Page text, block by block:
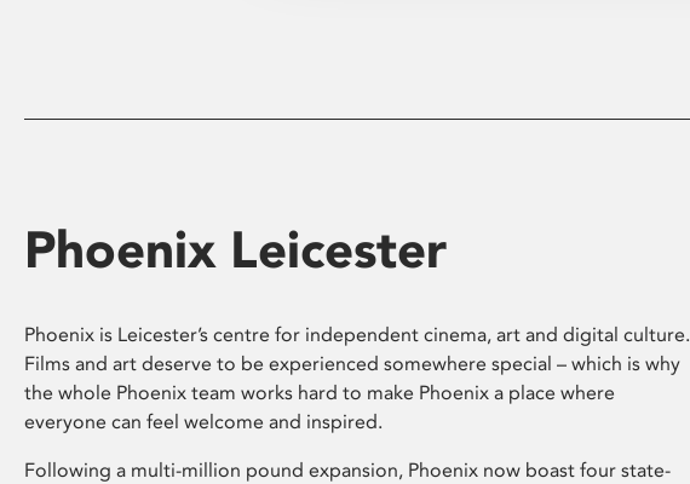
Phoenix Leicester
Phoenix is Leicester’s centre for independent cinema, art and digital culture.
Films and art deserve to be experienced somewhere special – which is why
the whole Phoenix team works hard to make Phoenix a place where
everyone can feel welcome and inspired.
Following a multi-million pound expansion, Phoenix now boast four state-